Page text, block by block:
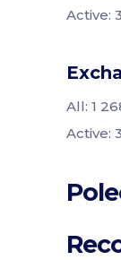
Active:
All: 1
Active: